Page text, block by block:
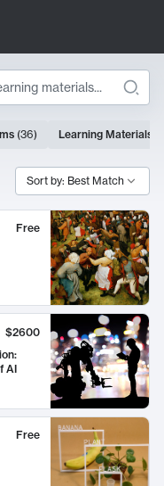
(36) Learning Materials
Sort by: Best Match
Free
$2600
AI
Free